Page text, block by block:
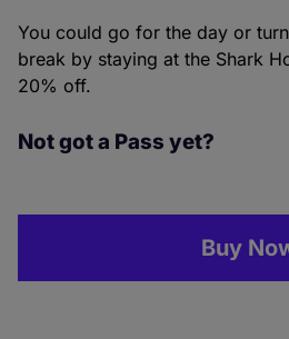
You could go for the day or
break by staying at the Shark
20% off.
Not got a Pass yet?
Buy